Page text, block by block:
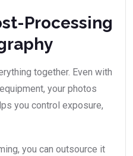
Processing
together. Even with
your photos
you control exposure,
you can outsource it